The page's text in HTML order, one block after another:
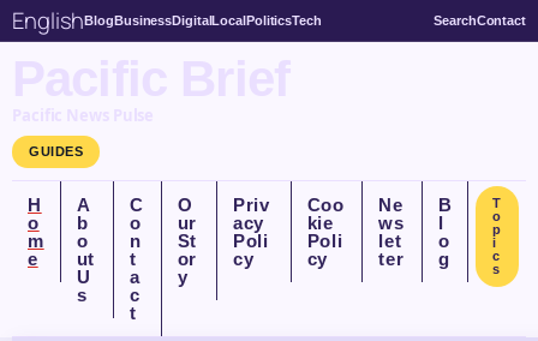
EnglishBlogBusinessDigitalLocalPoliticsTech SearchContact
Pacific Brief
Pacific News Pulse
GUIDES
H
o
m
e
A
b
o
ut
U
s
C
o
n
t
a
c
t
O
ur
St
or
y
Priv
acy
Poli
cy
Coo
kie
Poli
cy
Ne
ws
let
ter
B
l
o
g
T
o
p
i
c
s